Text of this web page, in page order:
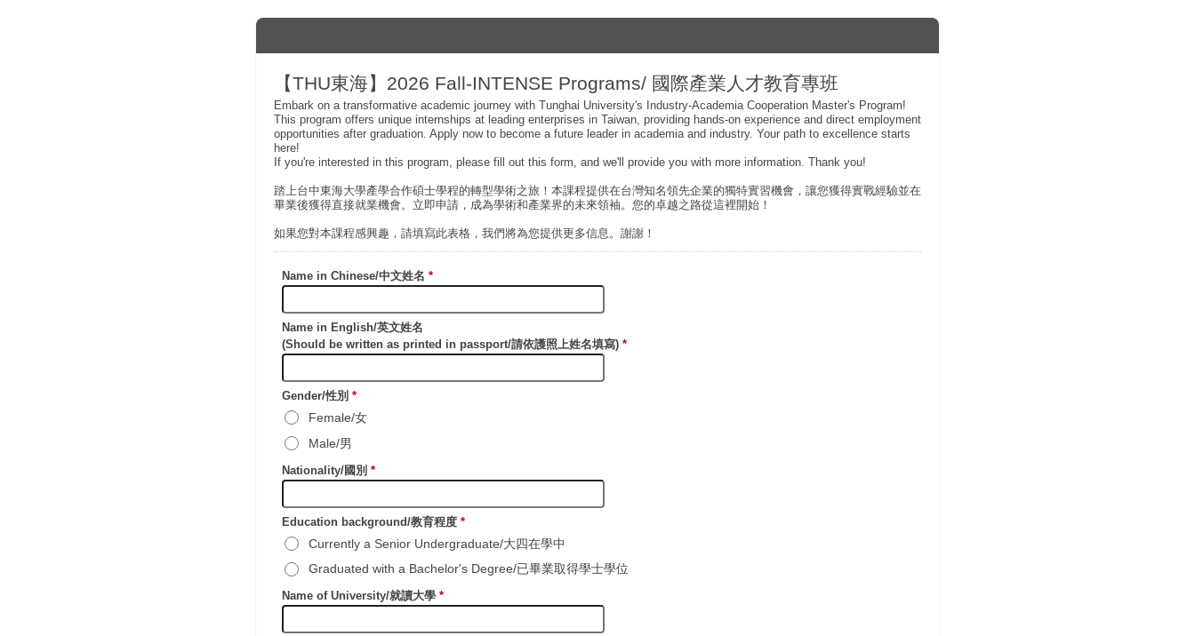
【THU東海】2026 Fall-INTENSE Programs/ 國際產業人才教育專班
Embark on a transformative academic journey with Tunghai University's Industry-Academia Cooperation Master's Program!
This program offers unique internships at leading enterprises in Taiwan, providing hands-on experience and direct employment
opportunities after graduation. Apply now to become a future leader in academia and industry. Your path to excellence starts
here!
If you're interested in this program, please fill out this form, and we'll provide you with more information. Thank you!
踏上台中東海大學產學合作碩士學程的轉型學術之旅！本課程提供在台灣知名領先企業的獨特實習機會，讓您獲得實戰經驗並在
畢業後獲得直接就業機會。立即申請，成為學術和產業界的未來領袖。您的卓越之路從這裡開始！
如果您對本課程感興趣，請填寫此表格，我們將為您提供更多信息。謝謝！
Name in Chinese/中文姓名 *
Name in English/英文姓名
(Should be written as printed in passport/請依護照上姓名填寫) *
Gender/性別 *
Female/女
Male/男
Nationality/國別 *
Education background/教育程度 *
Currently a Senior Undergraduate/大四在學中
Graduated with a Bachelor's Degree/已畢業取得學士學位
Name of University/就讀大學 *